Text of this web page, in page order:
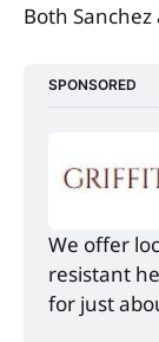
Both
SPONSORED
We offer
resistant
for just